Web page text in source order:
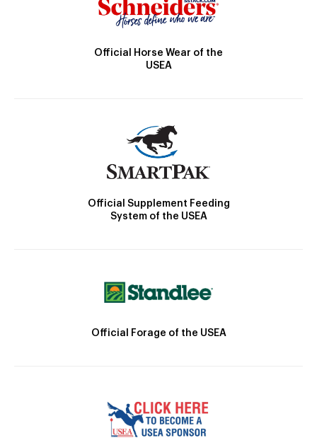
Official Horse Wear of the
USEA
Official Supplement Feeding
System of the USEA
Official Forage of the USEA